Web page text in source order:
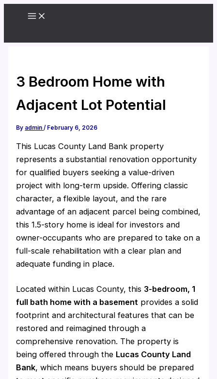
3 Bedroom Home with
Adjacent Lot Potential
By admin/ February 6, 2026
This Lucas County Land Bank property
represents a substantial renovation opportunity
for qualified buyers seeking a value-driven
project with long-term upside. Offering classic
character, a flexible layout, and the rare
advantage of an adjacent parcel being combined,
this 1.5-story home is ideal for investors and
owner-occupants who are prepared to take on a
full-scale rehabilitation with a clear plan and
adequate funding in place.
Located within Lucas County, this 3-bedroom, 1
full bath home with a basement provides a solid
footprint and architectural features that can be
restored and reimagined through a
comprehensive renovation. The property is
being offered through the Lucas County Land
Bank, which means buyers should be prepared